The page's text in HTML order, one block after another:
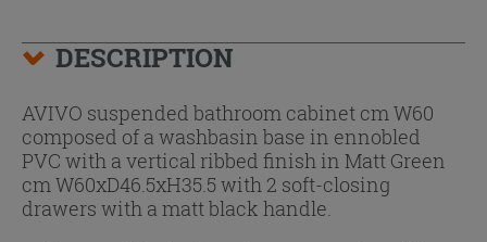
DESCRIPTION
AVIVO suspended bathroom cabinet cm W60
composed of a washbasin base in ennobled
PVC with a vertical ribbed finish in Matt Green
cm W60xD46.5xH35.5 with 2 soft-closing
drawers with a matt black handle.